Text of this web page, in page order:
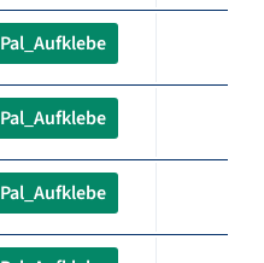
Pal_Aufklebe
Pal_Aufklebe
Pal_Aufklebe